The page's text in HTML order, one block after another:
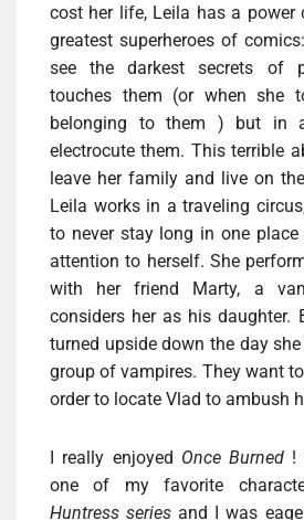
cost her life, Leila has a power
greatest superheroes of
see the darkest secrets of
touches them (or when she
belonging to them ) but in
electrocute them. This terrible
leave her family and live on
Leila works in a traveling
to never stay long in one
attention to herself. She
with her friend Marty, a
considers her as his daughter.
turned upside down the day
group of vampires. They want
order to locate Vlad to ambush
I really enjoyed Once Burned !
one of my favorite
Huntress series and I was